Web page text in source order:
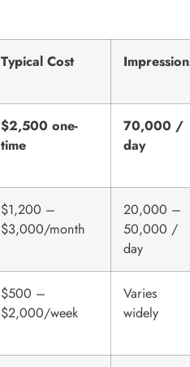
Typical Cost
$2,500 one-
time
70,000 /
day
$1,200 –
$3,000/month
20,000 –
50,000 /
day
$500 –
$2,000/week
Varies
widely